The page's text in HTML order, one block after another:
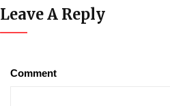
Leave A Reply
Comment